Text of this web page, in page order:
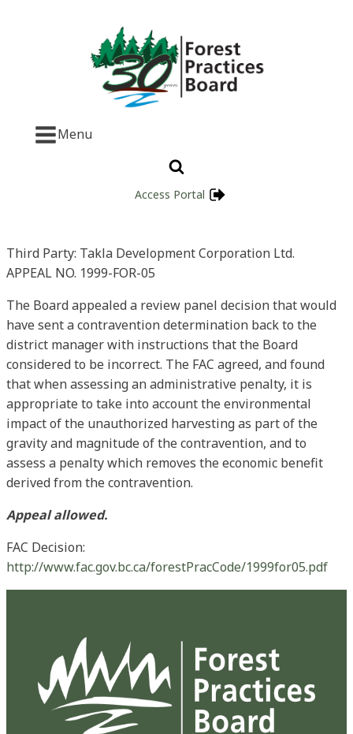
Menu
Access Portal
Third Party: Takla Development Corporation Ltd.
APPEAL NO. 1999-FOR-05
The Board appealed a review panel decision that would
have sent a contravention determination back to the
district manager with instructions that the Board
considered to be incorrect. The FAC agreed, and found
that when assessing an administrative penalty, it is
appropriate to take into account the environmental
impact of the unauthorized harvesting as part of the
gravity and magnitude of the contravention, and to
assess a penalty which removes the economic benefit
derived from the contravention.
Appeal allowed.
FAC Decision:
http://www.fac.gov.bc.ca/forestPracCode/1999for05.pdf